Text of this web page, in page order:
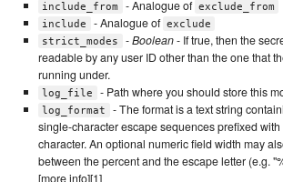
include_from - Analogue of exclude_from
include
- Analogue of exclude
strict_modes
-Boolean- If true, then the
readable by any user ID other than the one that
running under.
log_file - Path where you should store this
log_format
- The format is a text string
single-character escape sequences prefixed
character. An optional numeric field width may
between the percent and the escape letter (e.g.
[more info][1]